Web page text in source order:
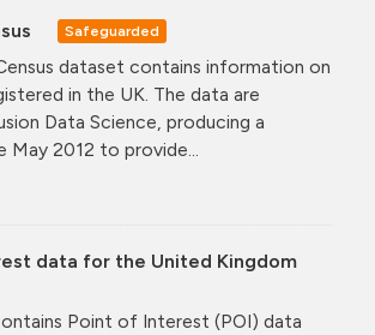
Safeguarded
dataset contains information on
in the UK. The data are
Data Science, producing a
May 2012 to provide...
data for the United Kingdom
Point of Interest (POI) data